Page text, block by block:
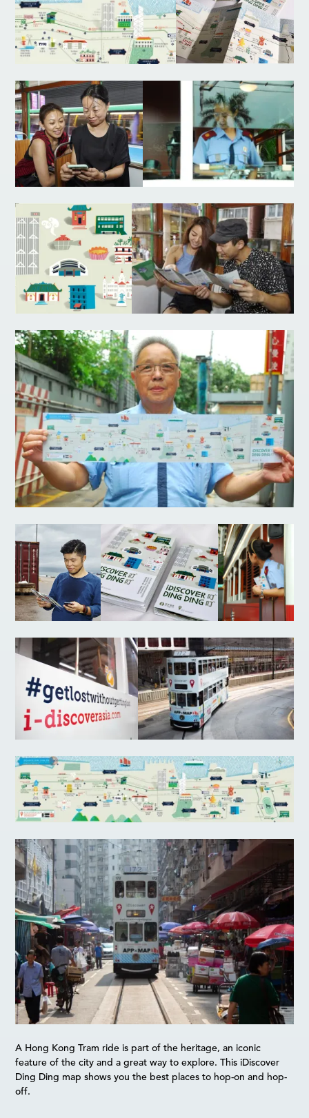
A Hong Kong Tram ride is part of the heritage, an iconic
feature of the city and a great way to explore. This iDiscover
Ding Ding map shows you the best places to hop-on and hop-
off.